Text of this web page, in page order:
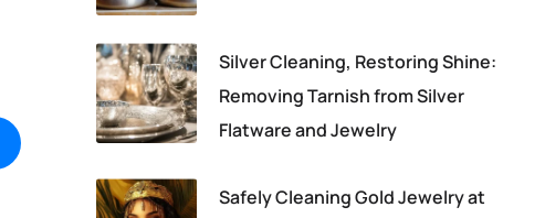
Silver Cleaning, Restoring Shine:
Removing Tarnish from Silver
Flatware and Jewelry
Safely Cleaning Gold Jewelry at